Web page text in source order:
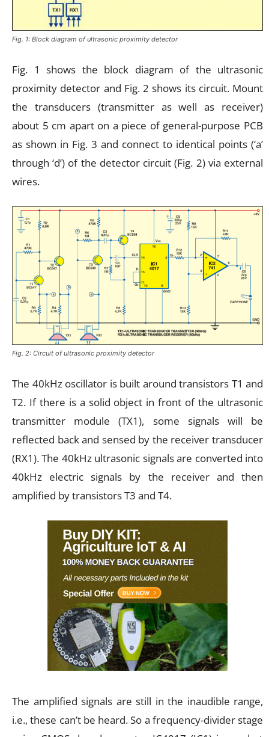
Fig. 1: Block diagram of ultrasonic proximity detector
Fig. 1 shows the block diagram of the ultrasonic
proximity detector and Fig. 2 shows its circuit. Mount
the transducers (transmitter as well as receiver)
about 5 cm apart on a piece of general-purpose PCB
as shown in Fig. 3 and connect to identical points (‘a’
through ‘d’) of the detector circuit (Fig. 2) via external
wires.
Fig. 2: Circuit of ultrasonic proximity detector
The 40kHz oscillator is built around transistors T1 and
T2. If there is a solid object in front of the ultrasonic
transmitter module (TX1), some signals will be
reflected back and sensed by the receiver transducer
(RX1). The 40kHz ultrasonic signals are converted into
40kHz electric signals by the receiver and then
amplified by transistors T3 and T4.
The amplified signals are still in the inaudible range,
i.e., these can’t be heard. So a frequency-divider stage